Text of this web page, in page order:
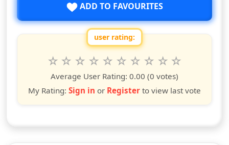
ADD TO FAVOURITES
user rating:
Rate this show from 1 to 10 stars
10
stars
9
stars
8
stars
7
stars
6
stars
5
stars
4
stars
3
stars
2
stars
star
Average User Rating: 0.00 (0 votes)
My Rating: Sign in or Register to view last vote